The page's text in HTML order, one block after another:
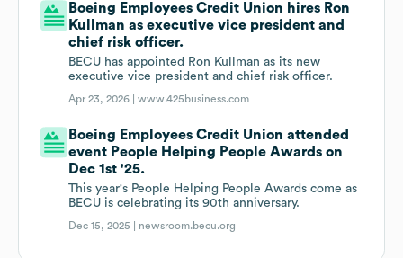
Boeing Employees Credit Union hires Ron
Kullman as executive vice president and
chief risk officer.
BECU has appointed Ron Kullman as its new
executive vice president and chief risk officer.
Apr 23, 2026 |www.425business.com
Boeing Employees Credit Union attended
event People Helping People Awards on
Dec 1st '25.
This year's People Helping People Awards come as
BECU is celebrating its 90th anniversary.
Dec 15, 2025 | newsroom.becu.org